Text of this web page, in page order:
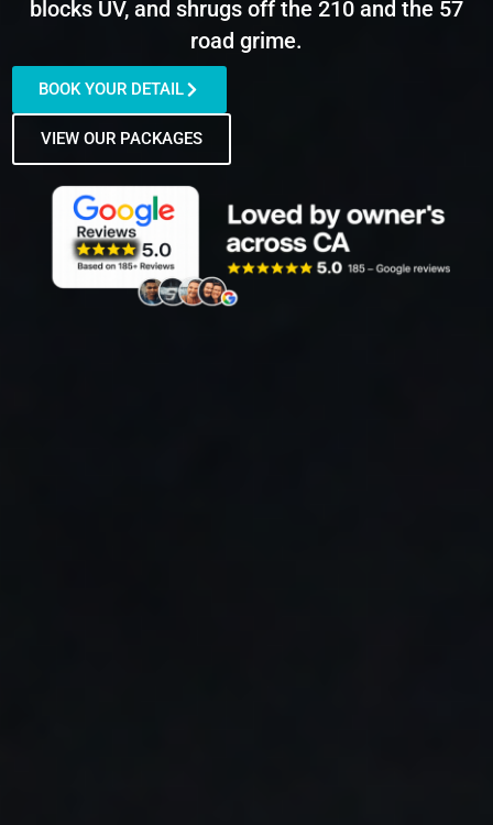
blocks UV, and shrugs off the 210 and the 57
road grime.
BOOK YOUR DETAIL
VIEW OUR PACKAGES